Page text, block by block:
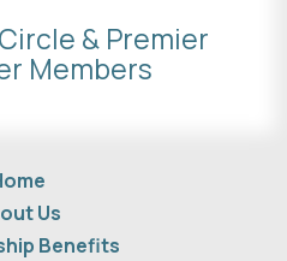
& Premier
Members
Us
Benefits